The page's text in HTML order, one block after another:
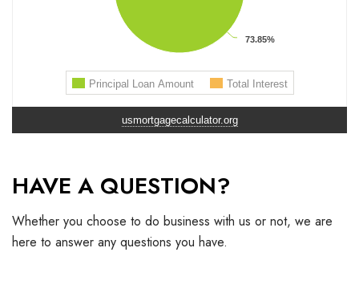
usmortgagecalculator.org
HAVE A QUESTION?
Whether you choose to do business with us or not, we are
here to answer any questions you have.